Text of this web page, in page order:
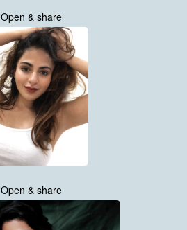
Open & share
Open & share